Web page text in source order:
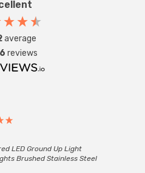
average
reviews
LED Ground Up Light
Brushed Stainless Steel